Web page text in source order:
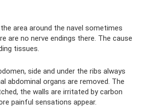
area around the navel sometimes
are no nerve endings there. The cause
tissues.
side and under the ribs always
abdominal organs are removed. The
the walls are irritated by carbon
painful sensations appear.